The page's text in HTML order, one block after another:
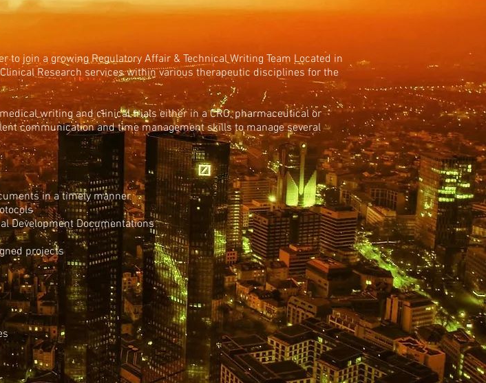
join a growing Regulatory Affair & Technical Writing Team Located in
Research services within various therapeutic disciplines for the
writing and clinical trials either in a CRO, pharmaceutical or
communication and time management skills to manage several
in a timely manner
Development Documentations
projects